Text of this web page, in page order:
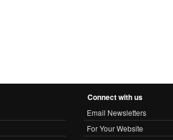
Connect with us
Email Newsletters
For Your Website